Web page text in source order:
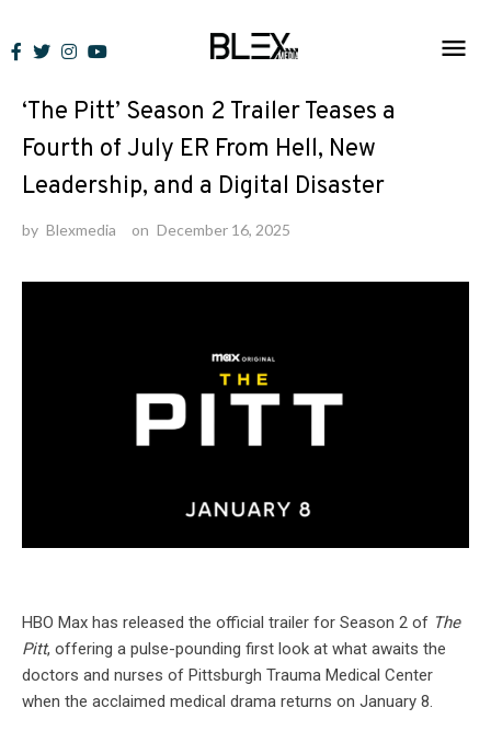
to
News
‘The Pitt’ Season 2 Trailer Teases a
Fourth of July ER From Hell, New
Leadership, and a Digital Disaster
by Blexmedia on December 16, 2025
HBO Max has released the official trailer for Season 2 of The
Pitt, offering a pulse-pounding first look at what awaits the
doctors and nurses of Pittsburgh Trauma Medical Center
when the acclaimed medical drama returns on January 8.